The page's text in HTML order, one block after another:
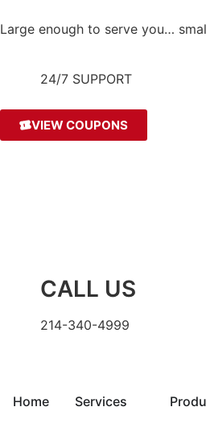
Large enough to serve you…
24/7 SUPPORT
VIEW COUPONS
CALL US
214-340-4999
Home Services